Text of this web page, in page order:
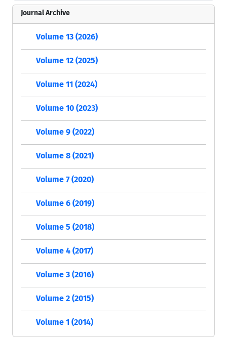
Journal Archive
Volume 13 (2026)
Volume 12 (2025)
Volume 11 (2024)
Volume 10 (2023)
Volume 9 (2022)
Volume 8 (2021)
Volume 7 (2020)
Volume 6 (2019)
Volume 5 (2018)
Volume 4 (2017)
Volume 3 (2016)
Volume 2 (2015)
Volume 1 (2014)